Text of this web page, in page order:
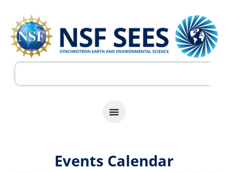
Events Calendar